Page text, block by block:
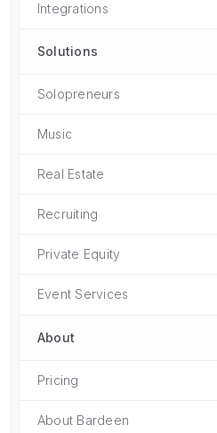
Integrations
Solutions
Solopreneurs
Music
Real Estate
Recruiting
Private Equity
Event Services
About
Pricing
About Bardeen